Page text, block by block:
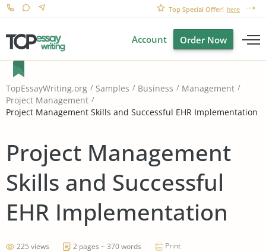
Top Special Offer! here
Account Order Now
TopEssayWriting.org Samples Business
Management
Project Management
Project Management Skills and Successful EHR Implementation
Project Management
Skills and Successful
EHR Implementation
225 views 2 pages ~ 370 words Print